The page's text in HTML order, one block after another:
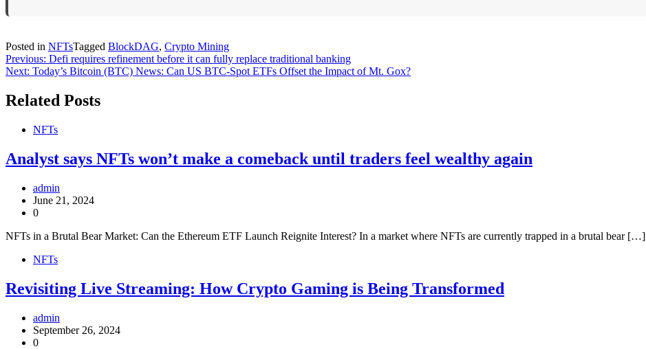
Posted in NFTsTagged BlockDAG, Crypto Mining
Post
navigation
Previous: Defi requires refinement before it can fully replace traditional banking
Next: Today’s Bitcoin (BTC) News: Can US BTC-Spot ETFs Offset the Impact of Mt. Gox?
Related Posts
NFTs
Analyst says NFTs won’t make a comeback until traders feel wealthy again
admin
June 21, 2024
0
NFTs in a Brutal Bear Market: Can the Ethereum ETF Launch Reignite Interest? In a market where NFTs are currently trapped in a brutal bear […]
NFTs
Revisiting Live Streaming: How Crypto Gaming is Being Transformed
admin
September 26, 2024
0